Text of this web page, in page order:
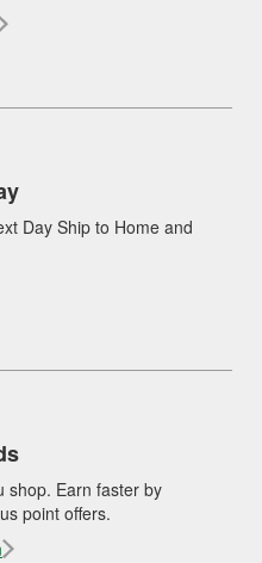
Day Ship to Home and
shop. Earn faster by
point offers.